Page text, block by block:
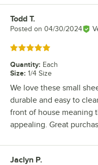
Review by
Todd T.
Posted on 04/30/2024
Rated 5 out of 5 stars
Quantity: Each
Size: 1/4 Size
We love these small
durable and easy to
front of house meaning
appealing. Great
Review by
Jaclyn P.